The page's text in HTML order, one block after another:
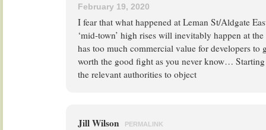
February 19, 2020
I fear that what happened at Leman St/Aldgate
‘mid-town’ high rises will inevitably happen at
has too much commercial value for developers to
worth the good fight as you never know…
the relevant authorities to object
Jill Wilson PERMALINK